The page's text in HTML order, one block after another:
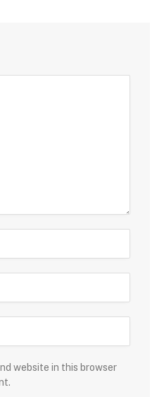
website in this browser